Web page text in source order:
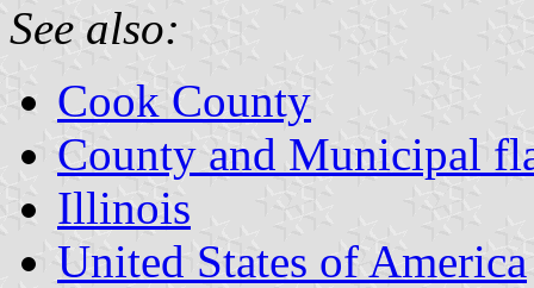
See also:
Cook County
County and Municipal
Illinois
United States of America